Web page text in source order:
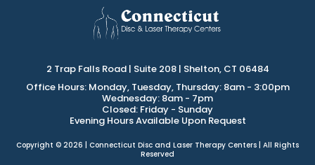
2 Trap Falls Road | Suite 208 | Shelton, CT 06484
Office Hours: Monday, Tuesday, Thursday: 8am - 3:00pm
Wednesday: 8am - 7pm
Closed: Friday - Sunday
Evening Hours Available Upon Request
Copyright © 2026 | Connecticut Disc and Laser Therapy Centers | All Rights
Reserved